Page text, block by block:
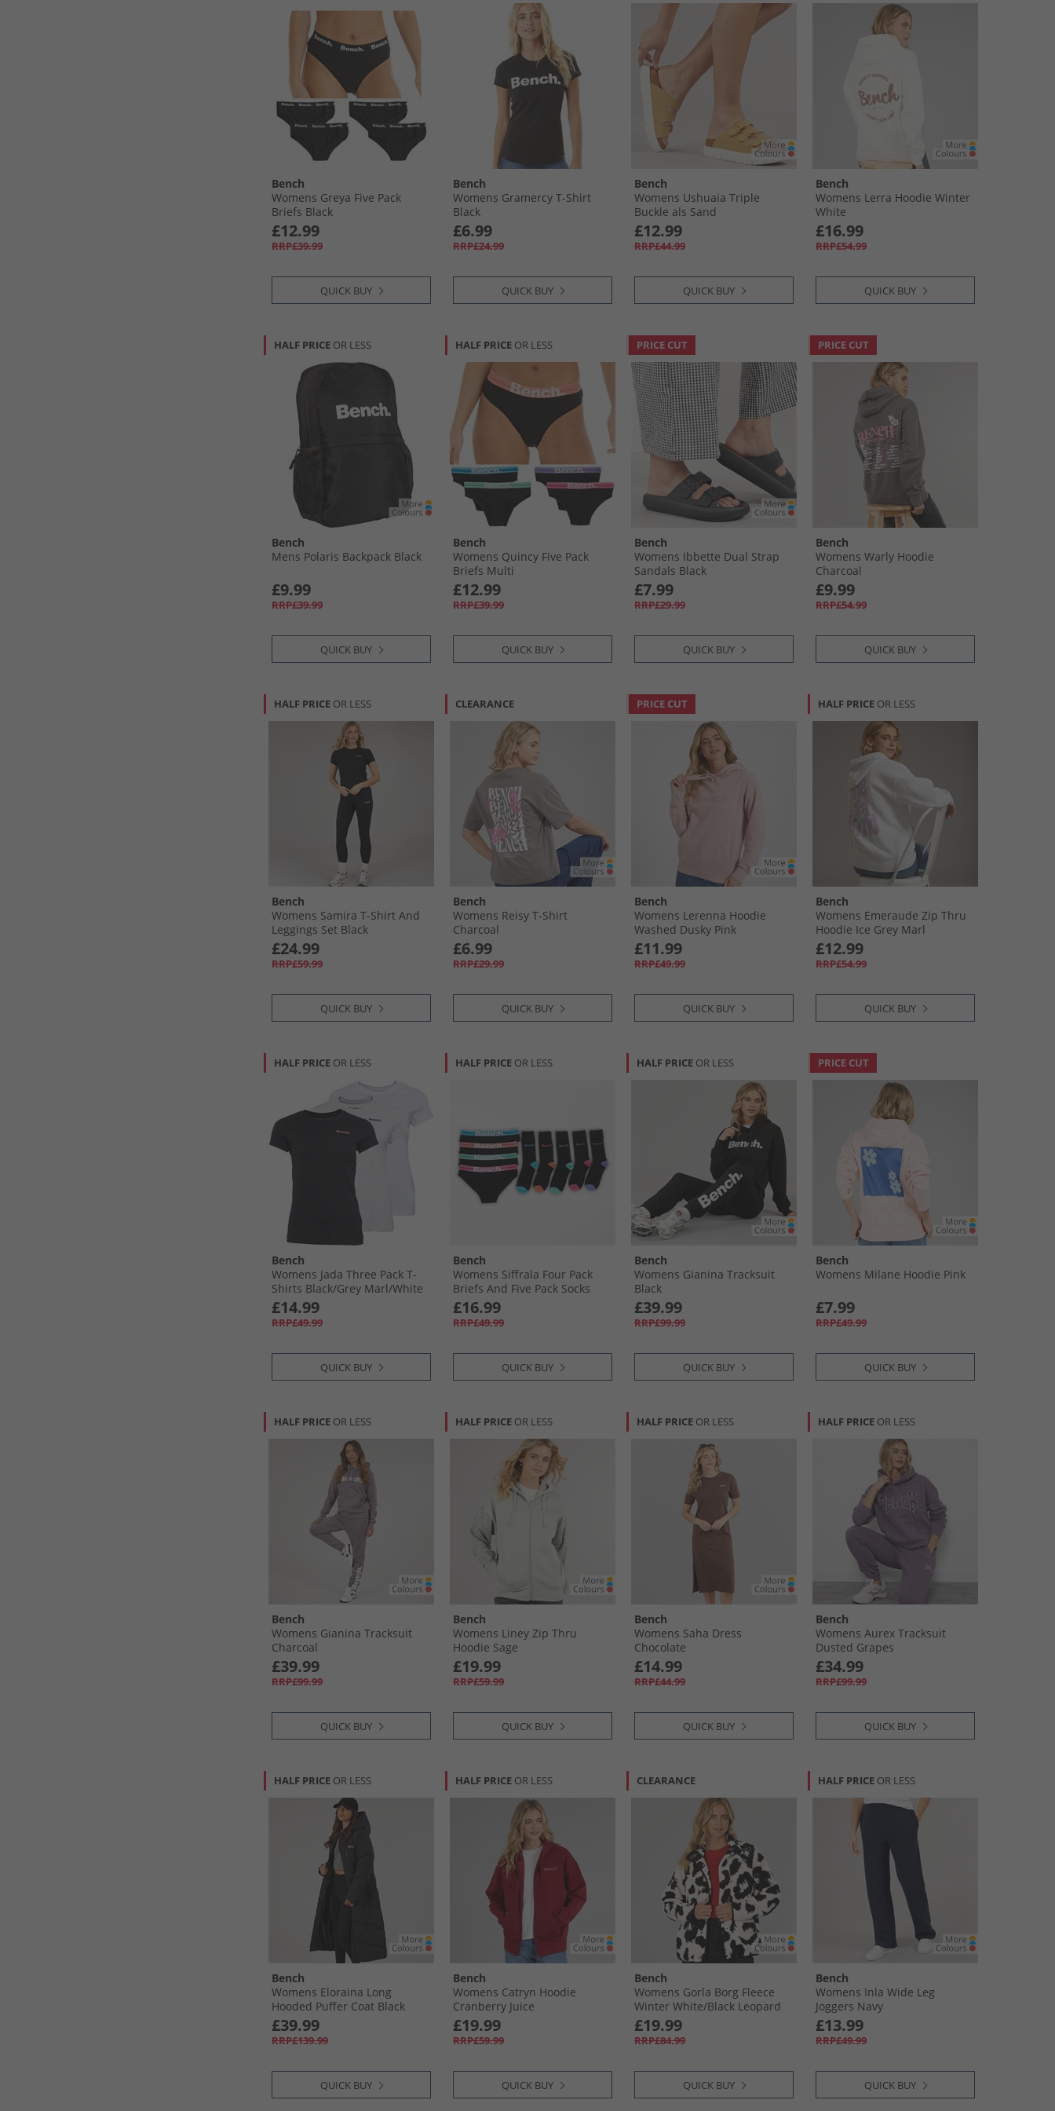
Bench
Womens Greya Five Pack
Briefs Black
£12.99
RRP£39.99
QUICK BUY
Bench
Womens Gramercy T-Shirt
Black
£6.99
RRP£24.99
QUICK BUY
Bench
Womens Ushuaia Triple
Buckle als Sand
£12.99
RRP£44.99
QUICK BUY
Bench
Womens Lerra Hoodie Winter
White
£16.99
RRP£54.99
QUICK BUY
HALF PRICE OR LESS
Bench
Mens Polaris Backpack Black
£9.99
RRP£39.99
QUICK BUY
HALF PRICE OR LESS
Bench
Womens Quincy Five Pack
Briefs Multi
£12.99
RRP£39.99
QUICK BUY
PRICE CUT
Bench
Womens Ibbette Dual Strap
Sandals Black
£7.99
RRP£29.99
QUICK BUY
PRICE CUT
Bench
Womens Warly Hoodie
Charcoal
£9.99
RRP£54.99
QUICK BUY
HALF PRICE OR LESS
Bench
Womens Samira T-Shirt And
Leggings Set Black
£24.99
RRP£59.99
QUICK BUY
CLEARANCE
Bench
Womens Reisy T-Shirt
Charcoal
£6.99
RRP£29.99
QUICK BUY
PRICE CUT
Bench
Womens Lerenna Hoodie
Washed Dusky Pink
£11.99
RRP£49.99
QUICK BUY
HALF PRICE OR LESS
Bench
Womens Emeraude Zip Thru
Hoodie Ice Grey Marl
£12.99
RRP£54.99
QUICK BUY
HALF PRICE OR LESS
Bench
Womens Jada Three Pack T-
Shirts Black/​Grey Marl/​White
£14.99
RRP£49.99
QUICK BUY
HALF PRICE OR LESS
Bench
Womens Siffrala Four Pack
Briefs And Five Pack Socks
Multipack Black
£16.99
RRP£49.99
QUICK BUY
HALF PRICE OR LESS
Bench
Womens Gianina Tracksuit
Black
£39.99
RRP£99.99
QUICK BUY
PRICE CUT
Bench
Womens Milane Hoodie Pink
£7.99
RRP£49.99
QUICK BUY
HALF PRICE OR LESS
Bench
Womens Gianina Tracksuit
Charcoal
£39.99
RRP£99.99
QUICK BUY
HALF PRICE OR LESS
Bench
Womens Liney Zip Thru
Hoodie Sage
£19.99
RRP£59.99
QUICK BUY
HALF PRICE OR LESS
Bench
Womens Saha Dress
Chocolate
£14.99
RRP£44.99
QUICK BUY
HALF PRICE OR LESS
Bench
Womens Aurex Tracksuit
Dusted Grapes
£34.99
RRP£99.99
QUICK BUY
HALF PRICE OR LESS
Bench
Womens Eloraina Long
Hooded Puffer Coat Black
£39.99
RRP£139.99
QUICK BUY
HALF PRICE OR LESS
Bench
Womens Catryn Hoodie
Cranberry Juice
£19.99
RRP£59.99
QUICK BUY
CLEARANCE
Bench
Womens Gorla Borg Fleece
Winter White/​Black Leopard
£19.99
RRP£84.99
QUICK BUY
HALF PRICE OR LESS
Bench
Womens Inla Wide Leg
Joggers Navy
£13.99
RRP£49.99
QUICK BUY